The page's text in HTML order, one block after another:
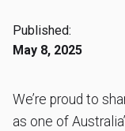
Published:
May 8, 2025
We’re proud to
as one of